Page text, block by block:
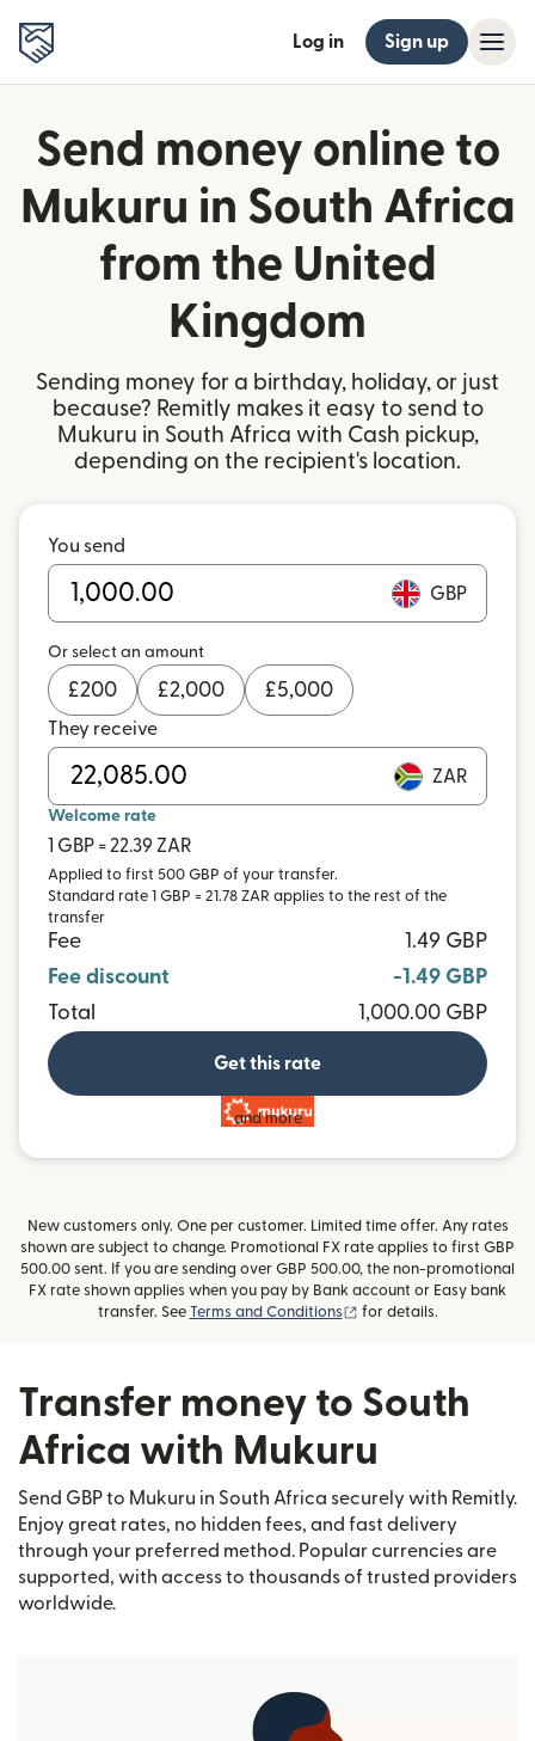
Log in Sign up
Send money online to
Mukuru in South Africa
from the United
Kingdom
Sending money for a birthday, holiday, or just
because? Remitly makes it easy to send to
Mukuru in South Africa with Cash pickup,
depending on the recipient's location.
You send
GBP
Or select an amount
£200 £2,000 £5,000
They receive
ZAR
Welcome rate
1 GBP = 22.39 ZAR
Applied to first 500 GBP of your transfer.
Standard rate 1 GBP = 21.78 ZAR applies to the rest of the
transfer
Fee
1.49 GBP
Fee discount
-1.49 GBP
Total
1,000.00 GBP
Get this rate
and more
New customers only. One per customer. Limited time offer. Any rates
shown are subject to change. Promotional FX rate applies to first GBP
500.00 sent. If you are sending over GBP 500.00, the non-promotional
FX rate shown applies when you pay by Bank account or Easy bank
transfer. See Terms and Conditions (opens in new window)
for details.
Transfer money to South
Africa with Mukuru
Send GBP to Mukuru in South Africa securely with Remitly.
Enjoy great rates, no hidden fees, and fast delivery
through your preferred method. Popular currencies are
supported, with access to thousands of trusted providers
worldwide.